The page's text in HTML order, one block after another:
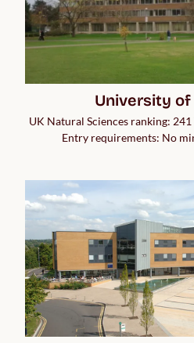
University of
UK Natural Sciences ranking:
Entry requirements: No